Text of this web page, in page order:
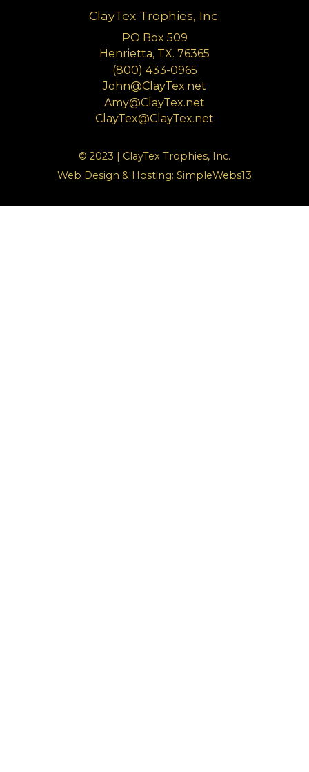
ClayTex Trophies, Inc.
PO Box 509
Henrietta, TX. 76365
(800) 433-0965
John@ClayTex.net
Amy@ClayTex.net
ClayTex@ClayTex.net
© 2023 | ClayTex Trophies, Inc.
Web Design & Hosting: SimpleWebs13